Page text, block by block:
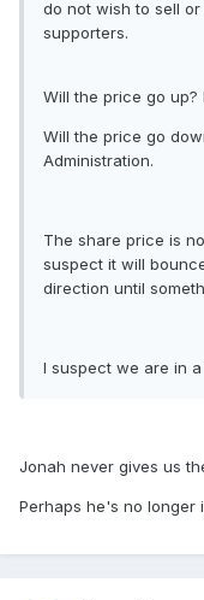
do not wish to sell
supporters.
Will the price go up?
Will the price go
Administration.
The share price is
suspect it will
direction until
I suspect we are in
Jonah never gives us
Perhaps he's no longer